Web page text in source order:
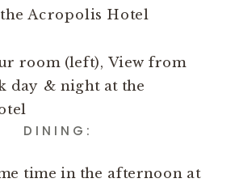
Acropolis Hotel
room (left), View from
day & night at the
DINING:
time in the afternoon at